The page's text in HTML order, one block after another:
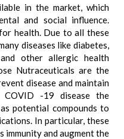
in the market, which
and social influence.
health. Due to all these
diseases like diabetes,
other allergic health
Nutraceuticals are the
disease and maintain
COVID -19 disease the
potential compounds to
In particular, these
immunity and augment the